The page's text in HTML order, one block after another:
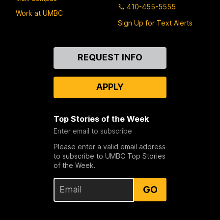
Work at UMBC
410-455-5555
Sign Up for Text Alerts
REQUEST INFO
APPLY
Top Stories of the Week
Enter email to subscribe
Please enter a valid email address
to subscribe to UMBC Top Stories
of the Week.
GO